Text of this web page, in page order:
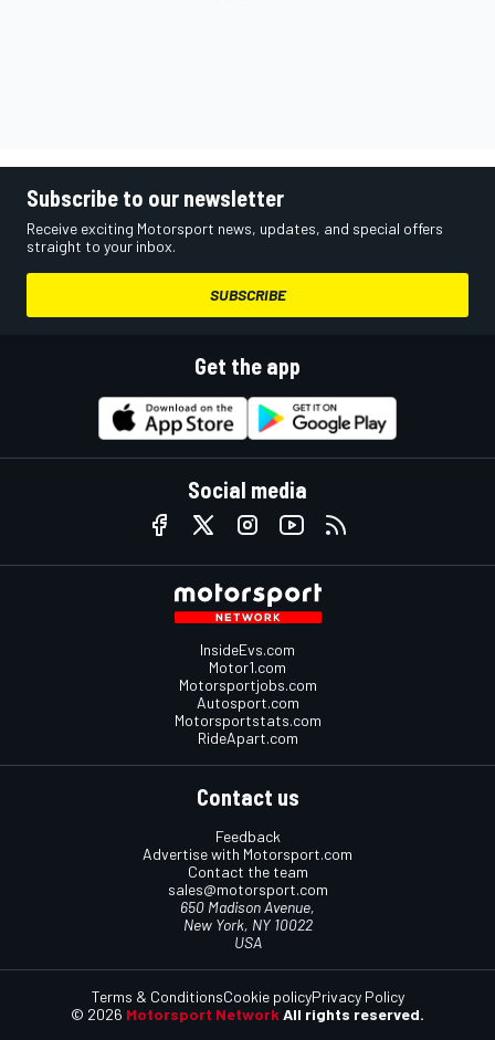
Subscribe to our newsletter
Receive exciting Motorsport news, updates, and special offers
straight to your inbox.
SUBSCRIBE
Get the app
Social media
InsideEvs.com
Motor1.com
Motorsportjobs.com
Autosport.com
Motorsportstats.com
RideApart.com
Contact us
Feedback
Advertise with Motorsport.com
Contact the team
sales@motorsport.com
650 Madison Avenue,
New York, NY 10022
USA
© 2026 Motorsport Network All rights reserved.
Terms & ConditionsCookie policyPrivacy Policy